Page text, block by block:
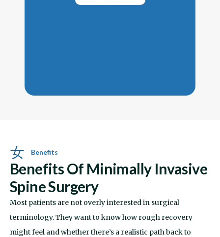
Benefits
Benefits Of Minimally Invasive
Spine Surgery
Most patients are not overly interested in surgical
terminology. They want to know how rough recovery
might feel and whether there’s a realistic path back to